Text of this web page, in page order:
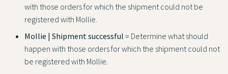
with those orders for which the shipment could not be
registered with Mollie.
Mollie | Shipment successful = Determine what should
happen with those orders for which the shipment could not
be registered with Mollie.